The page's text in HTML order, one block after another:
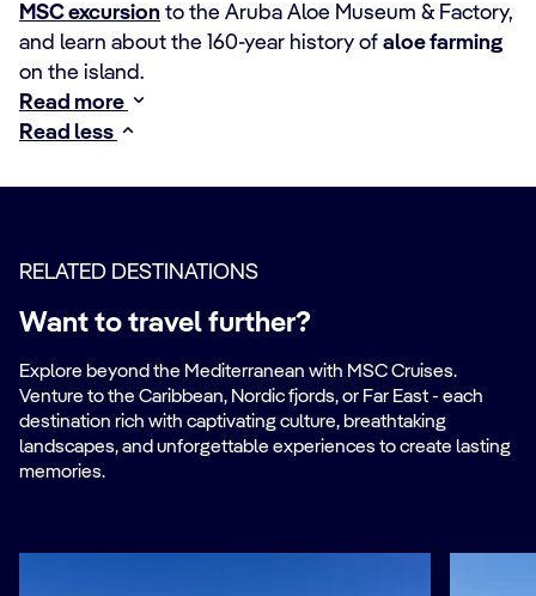
MSC excursion to the Aruba Aloe Museum & Factory,
and learn about the 160-year history of aloe farming
on the island.
Read more
Read less
RELATED DESTINATIONS
Want to travel further?
Explore beyond the Mediterranean with MSC Cruises.
Venture to the Caribbean, Nordic fjords, or Far East - each
destination rich with captivating culture, breathtaking
landscapes, and unforgettable experiences to create lasting
memories.